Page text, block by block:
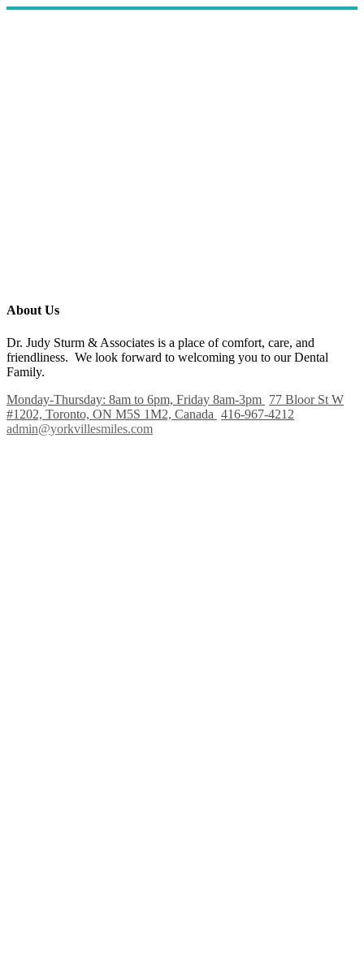
About Us
Dr. Judy Sturm & Associates is a place of comfort, care, and
friendliness. We look forward to welcoming you to our Dental
Family.
Monday-Thursday: 8am to 6pm, Friday 8am-3pm 77 Bloor St W
#1202, Toronto, ON M5S 1M2, Canada 416-967-4212
admin@yorkvillesmiles.com